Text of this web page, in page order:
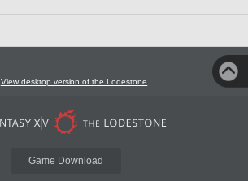
View desktop version of the Lodestone
Game Download